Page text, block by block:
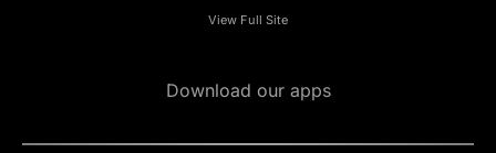
View Full Site
Download our apps